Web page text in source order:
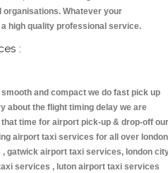
organisations. Whatever your
high quality professional service.
:
and compact we do fast pick up
about the flight timing delay we are
time for airport pick-up & drop-off our
airport taxi services for all over london
gatwick airport taxi services, london
services , luton airport taxi services